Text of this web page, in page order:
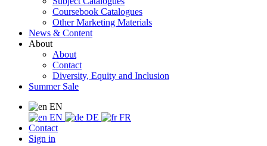
Coursebook Catalogues
Other Marketing Materials
News & Content
About
About
Contact
Diversity, Equity and Inclusion
Summer Sale
EN
EN
DE
FR
Contact
Sign in